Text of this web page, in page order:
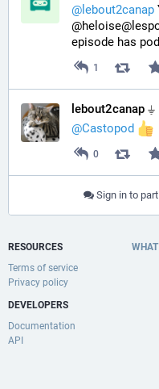
@ lebout2canap
episode has
1
lebout2canap ⏚
@Castopod
0
Sign in to
RESOURCES
Terms of service
Privacy policy
DEVELOPERS
Documentation
API